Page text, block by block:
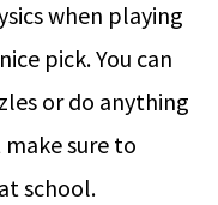
when playing
pick. You can
or do anything
sure to
school.